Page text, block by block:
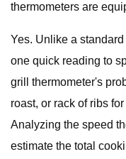
thermometers are
Yes. Unlike a
one quick reading to
grill thermometer's
roast, or rack of ribs
Analyzing the speed
estimate the total